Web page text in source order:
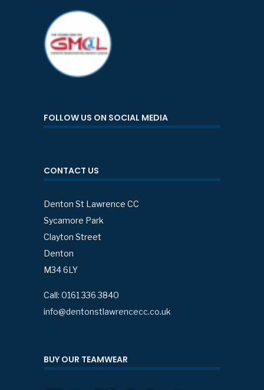
FOLLOW US ON SOCIAL MEDIA
CONTACT US
Denton St Lawrence CC
Sycamore Park
Clayton Street
Denton
M34 6LY
Call: 0161 336 3840
info@dentonstlawrencecc.co.uk
BUY OUR TEAMWEAR